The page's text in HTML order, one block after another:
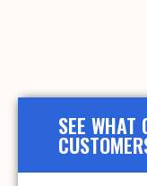
SEE WHAT